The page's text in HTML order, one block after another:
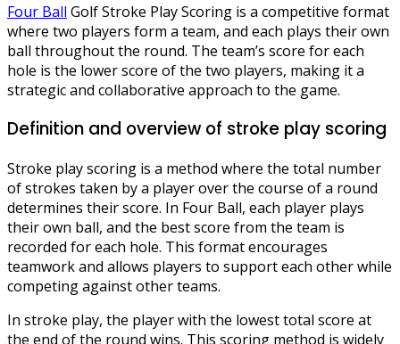
Four Ball Golf Stroke Play Scoring is a competitive format
where two players form a team, and each plays their own
ball throughout the round. The team’s score for each
hole is the lower score of the two players, making it a
strategic and collaborative approach to the game.
Definition and overview of stroke play scoring
Stroke play scoring is a method where the total number
of strokes taken by a player over the course of a round
determines their score. In Four Ball, each player plays
their own ball, and the best score from the team is
recorded for each hole. This format encourages
teamwork and allows players to support each other while
competing against other teams.
In stroke play, the player with the lowest total score at
the end of the round wins. This scoring method is widely